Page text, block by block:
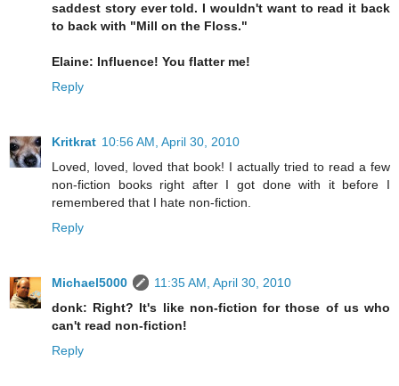
saddest story ever told. I wouldn't want to read it back
to back with "Mill on the Floss."
Elaine: Influence! You flatter me!
Reply
Kritkrat 10:56 AM, April 30, 2010
Loved, loved, loved that book! I actually tried to read a few
non-fiction books right after I got done with it before I
remembered that I hate non-fiction.
Reply
Michael5000
11:35 AM, April 30, 2010
donk: Right? It's like non-fiction for those of us who
can't read non-fiction!
Reply